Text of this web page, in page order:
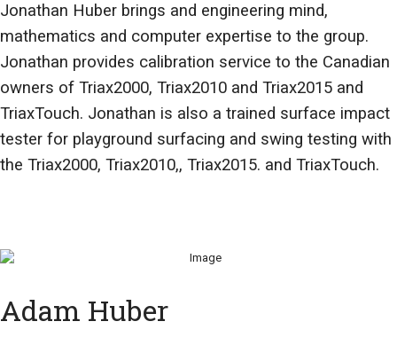
Jonathan Huber brings and engineering mind,
mathematics and computer expertise to the group.
Jonathan provides calibration service to the Canadian
owners of Triax2000, Triax2010 and Triax2015 and
TriaxTouch. Jonathan is also a trained surface impact
tester for playground surfacing and swing testing with
the Triax2000, Triax2010,, Triax2015. and TriaxTouch.
Adam Huber